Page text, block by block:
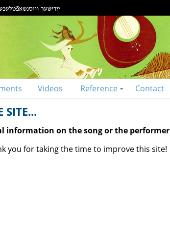
Videos Reference Contact
SITE...
on the song or the performer
you for taking the time to improve this site!